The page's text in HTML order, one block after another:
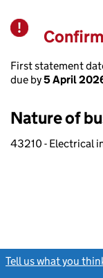
First statement
due by5 April
Nature of
43210 - Electrical
Tell us what you